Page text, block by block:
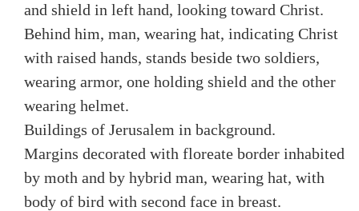
and shield in left hand, looking toward Christ.
Behind him, man, wearing hat, indicating Christ
with raised hands, stands beside two soldiers,
wearing armor, one holding shield and the other
wearing helmet.
Buildings of Jerusalem in background.
Margins decorated with floreate border inhabited
by moth and by hybrid man, wearing hat, with
body of bird with second face in breast.